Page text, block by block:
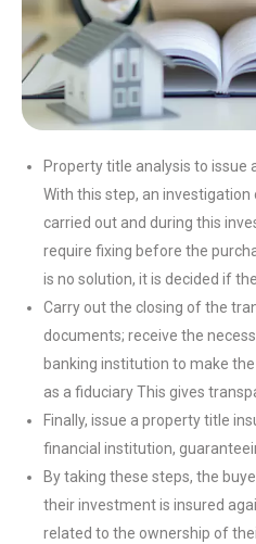
Property title analysis to issue
With this step, an
carried out and during this
require fixing before the
is no solution, it is decided if
Carry out the closing of the
documents; receive the
banking institution to make
as a fiduciary This gives
Finally, issue a property title
financial institution,
By taking these steps, the
their investment is insured
related to the ownership of